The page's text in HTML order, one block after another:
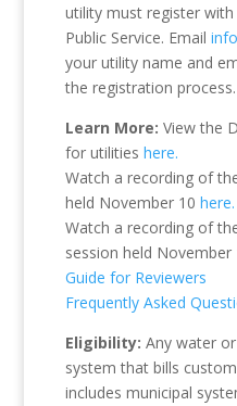
utility must register
Public Service. Email
your utility name and
the registration process.
Learn More: View the
for utilities here.
Watch a recording of
held November 10 here.
Watch a recording of
session held November
Guide for Reviewers
Frequently Asked
Eligibility: Any water
system that bills
includes municipal